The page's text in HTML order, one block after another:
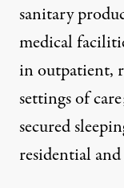
sanitary
medical
in outpatient,
settings of
secured
residential